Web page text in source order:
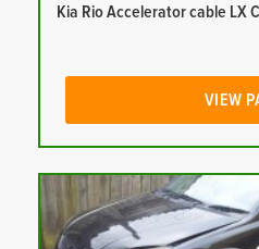
Kia Rio Accelerator cable LX
VIEW